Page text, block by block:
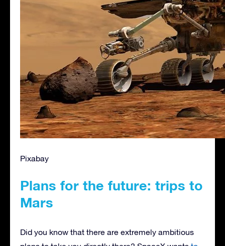
Pixabay
Plans for the future: trips to
Mars
Did you know that there are extremely ambitious